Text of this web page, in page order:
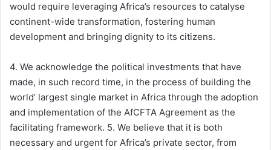
would require leveraging Africa’s resources to catalyse
continent-wide transformation, fostering human
development and bringing dignity to its citizens.
4. We acknowledge the political investments that have
made, in such record time, in the process of building the
world’ largest single market in Africa through the adoption
and implementation of the AfCFTA Agreement as the
facilitating framework. 5. We believe that it is both
necessary and urgent for Africa’s private sector, from